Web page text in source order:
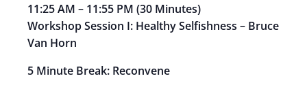
11:25 AM– 11:55 PM (30 Minutes)
Workshop Session I: Healthy Selfishness– Bruce
Van Horn
5 Minute Break: Reconvene